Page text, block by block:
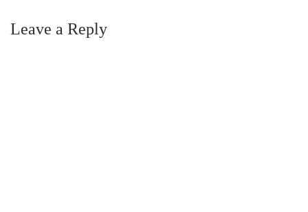
Leave a Reply